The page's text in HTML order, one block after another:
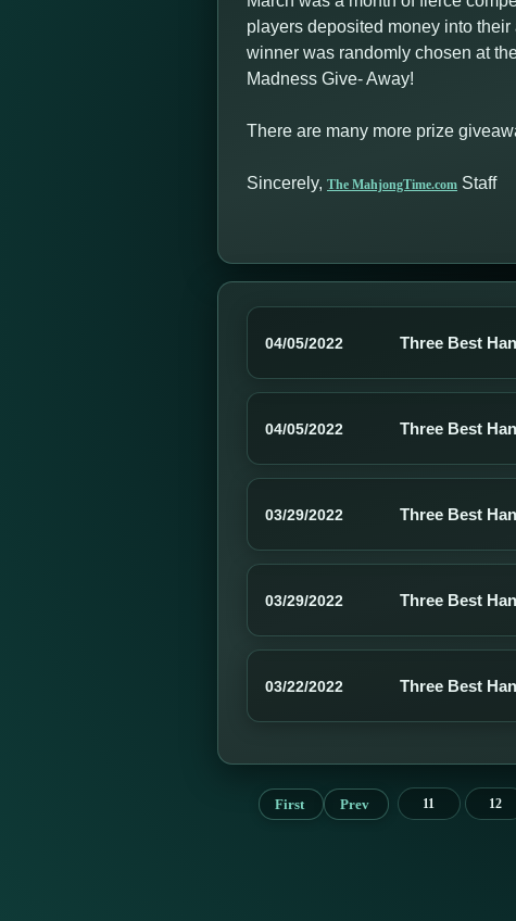
players deposited money into
winner was randomly chosen at
Madness Give- Away!
There are many more prize
Sincerely, The MahjongTime.com Staff
04/05/2022 Three Best
04/05/2022 Three Best
03/29/2022 Three Best
03/29/2022 Three Best
03/22/2022 Three Best
First Prev 11 12